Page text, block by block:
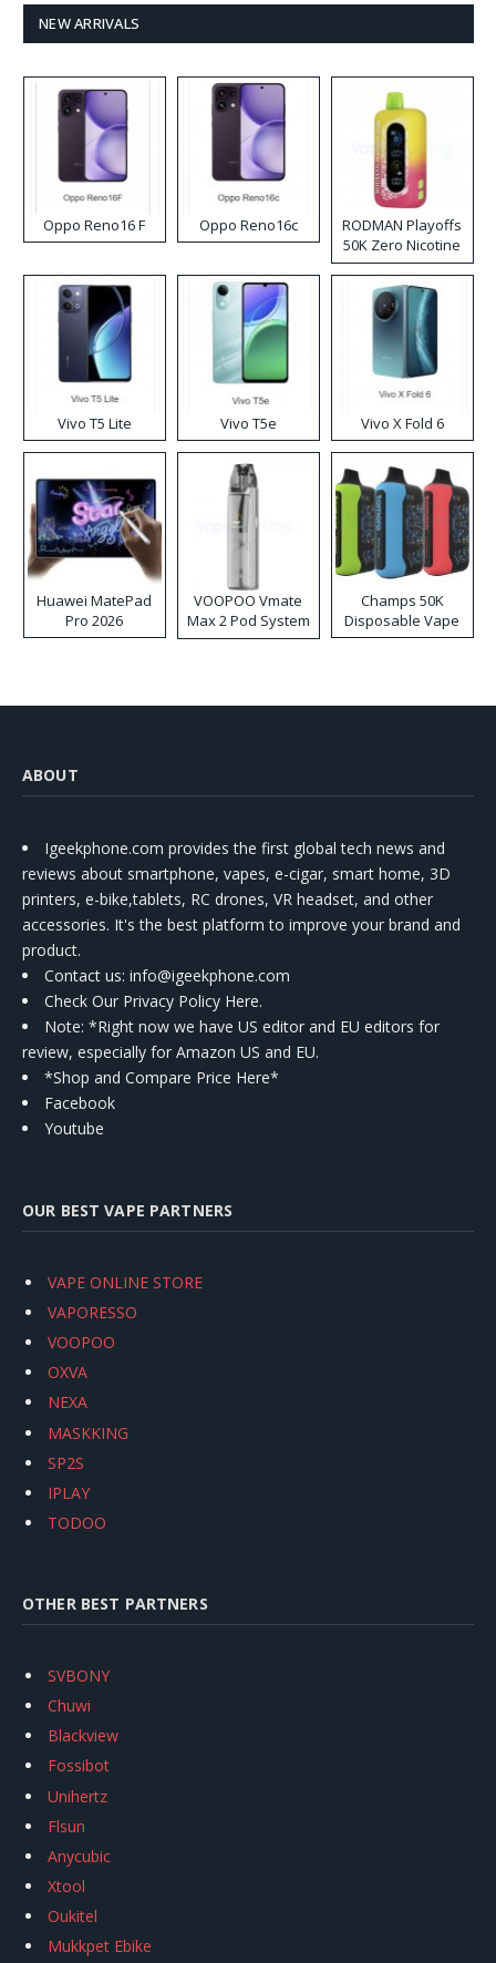
NEW ARRIVALS
Oppo Reno16 F Oppo Reno16c
RODMAN Playoffs
50K Zero Nicotine
Disposable Vape
Vivo T5 Lite Vivo T5e Vivo X Fold 6
Huawei MatePad
Pro 2026
VOOPOO Vmate
Max 2 Pod System
Kit
Champs 50K
Disposable Vape
ABOUT
Igeekphone.com provides the first global tech news and
reviews about smartphone, vapes, e-cigar, smart home, 3D
printers, e-bike,tablets, RC drones, VR headset, and other
accessories. It's the best platform to improve your brand and
product.
Contact us: info@igeekphone.com
Check Our Privacy Policy Here.
Note: *Right now we have US editor and EU editors for
review, especially for Amazon US and EU.
*Shop and Compare Price Here*
Facebook
Youtube
OUR BEST VAPE PARTNERS
VAPE ONLINE STORE
VAPORESSO
VOOPOO
OXVA
NEXA
MASKKING
SP2S
IPLAY
TODOO
OTHER BEST PARTNERS
SVBONY
Chuwi
Blackview
Fossibot
Unihertz
Flsun
Anycubic
Xtool
Oukitel
Mukkpet Ebike